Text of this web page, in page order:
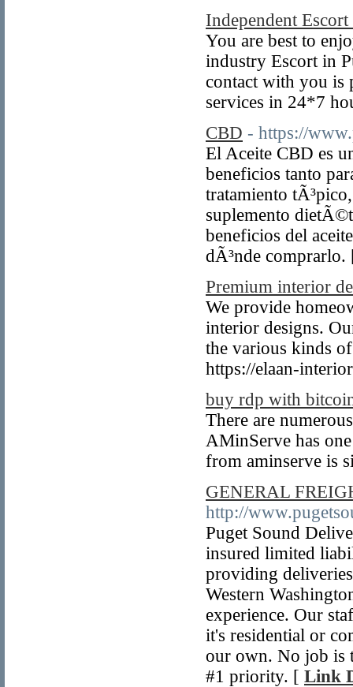
Independent
You are best to
industry Escort in
contact with you is
services in 24*7
CBD - https://
El Aceite CBD es
beneficios tanto
tratamiento
suplemento
beneficios del
dÃ³nde
Premium interior
We provide
interior designs.
the various kinds
https://elaan-
buy rdp with
There are
AMinServe has
from aminserve is
GENERAL
http://
Puget Sound
insured limited
providing
Western
experience. Our
it's residential or
our own. No job is
#1 priority. [ Link